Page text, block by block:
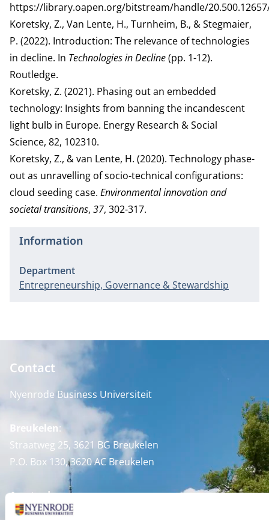
https://library.oapen.org/bitstream/handle/
Koretsky, Z., Van Lente, H., Turnheim, B., & Stegmaier,
P. (2022). Introduction: The relevance of technologies
in decline. In Technologies in Decline(pp. 1-12).
Routledge.
Koretsky, Z. (2021). Phasing out an embedded
technology: Insights from banning the incandescent
light bulb in Europe. Energy Research & Social
Science, 82, 102310.
Koretsky, Z., & van Lente, H. (2020). Technology phase-
out as unravelling of socio-technical configurations:
cloud seeding case. Environmental innovation and
societal transitions, 37, 302-317.
Information
Department
Entrepreneurship, Governance & Stewardship
Contact
Nyenrode Business Universiteit
Breukelen:
Straatweg 25, 3621 BG Breukelen
P.O. Box 130, 3620 AC Breukelen
Amsterdam:
Keizersgracht 285, 1016 ED A'dam